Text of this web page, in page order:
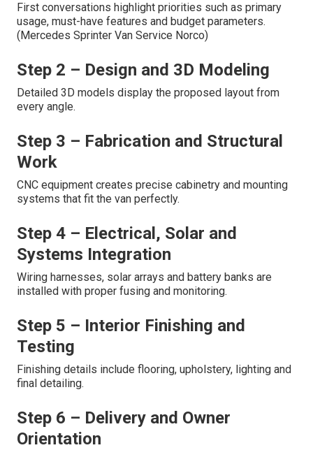
First conversations highlight priorities such as primary
usage, must-have features and budget parameters.
(Mercedes Sprinter Van Service Norco)
Step 2 – Design and 3D Modeling
Detailed 3D models display the proposed layout from
every angle.
Step 3 – Fabrication and Structural
Work
CNC equipment creates precise cabinetry and mounting
systems that fit the van perfectly.
Step 4 – Electrical, Solar and
Systems Integration
Wiring harnesses, solar arrays and battery banks are
installed with proper fusing and monitoring.
Step 5 – Interior Finishing and
Testing
Finishing details include flooring, upholstery, lighting and
final detailing.
Step 6 – Delivery and Owner
Orientation